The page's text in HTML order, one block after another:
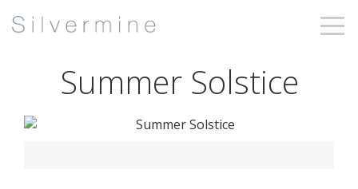
Summer Solstice